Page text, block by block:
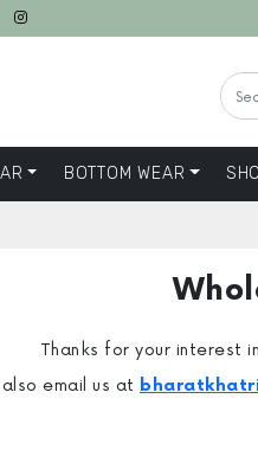
BOTTOM WEAR
Thanks for your interest
email us at